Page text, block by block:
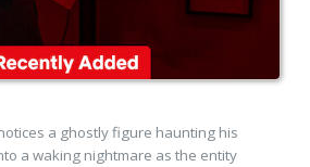
a ghostly figure haunting his
a waking nightmare as the entity